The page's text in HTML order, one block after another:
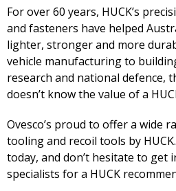
For over 60 years, HUCK’s
and fasteners have helped
lighter, stronger and more
vehicle manufacturing to
research and national defence,
doesn’t know the value of a
Ovesco’s proud to offer a wide
tooling and recoil tools by
today, and don’t hesitate to get
specialists for a HUCK